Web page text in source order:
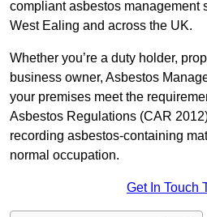
compliant asbestos management
West Ealing and across the UK.
Whether you’re a duty holder,
business owner, Asbestos
your premises meet the
Asbestos Regulations (CAR
recording asbestos-containing
normal occupation.
Get In Touch